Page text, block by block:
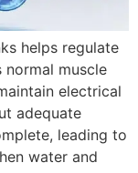
helps regulate
muscle
electrical
adequate
leading to
water and